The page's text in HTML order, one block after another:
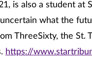
is also a student at
what the
ThreeSixty, the St.
https://